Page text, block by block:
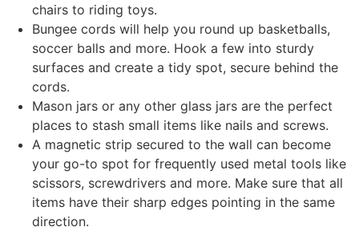
chairs to riding toys.
Bungee cords will help you round up basketballs,
soccer balls and more. Hook a few into sturdy
surfaces and create a tidy spot, secure behind the
cords.
Mason jars or any other glass jars are the perfect
places to stash small items like nails and screws.
A magnetic strip secured to the wall can become
your go-to spot for frequently used metal tools like
scissors, screwdrivers and more. Make sure that all
items have their sharp edges pointing in the same
direction.